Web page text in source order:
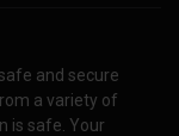
and secure
a variety of
is safe. Your